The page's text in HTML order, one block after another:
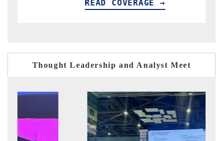
Thought Leadership and Analyst Meet